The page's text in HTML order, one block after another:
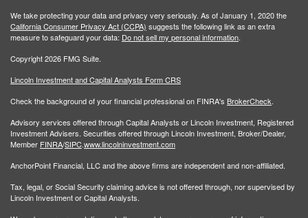
We take protecting your data and privacy very seriously. As of January 1, 2020 the
California Consumer Privacy Act (CCPA) suggests the following link as an extra
measure to safeguard your data: Do not sell my personal information.
Copyright 2026 FMG Suite.
Lincoln Investment and Capital Analysts Form CRS
Check the background of your financial professional on FINRA's BrokerCheck.
Advisory services offered through Capital Analysts or Lincoln Investment, Registered
Investment Advisers. Securities offered through Lincoln Investment, Broker/Dealer,
Member FINRA/SIPC.www.lincolninvestment.com
AnchorPoint Financial, LLC and the above firms are independent and non-affiliated.
Tax, legal, or Social Security claiming advice is not offered through, nor supervised by
Lincoln Investment or Capital Analysts.